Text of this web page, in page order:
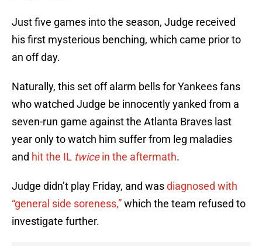
Just five games into the season, Judge received
his first mysterious benching, which came prior to
an off day.
Naturally, this set off alarm bells for Yankees fans
who watched Judge be innocently yanked from a
seven-run game against the Atlanta Braves last
year only to watch him suffer from leg maladies
and hit the IL twicein the aftermath.
Judge didn’t play Friday, and wasdiagnosed with
“general side soreness,”which the team refused to
investigate further.